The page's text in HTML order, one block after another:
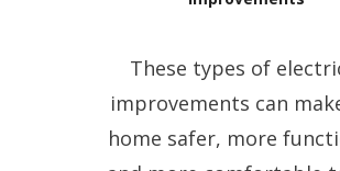
These types of
improvements can
home safer, more